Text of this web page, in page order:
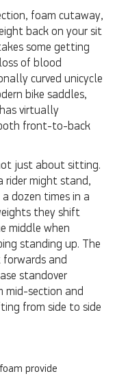
foam cutaway,
back on your sit
some getting
of blood
curved unicycle
bike saddles,
virtually
front-to-back
just about sitting.
rider might stand,
dozen times in a
they shift
middle when
standing up. The
forwards and
standover
mid-section and
from side to side
provide